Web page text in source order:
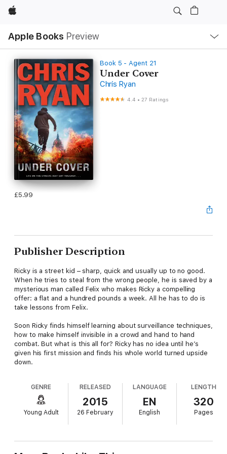
Apple
Apple Books Preview
Nav
Open
Menu
Book 5 - Agent 21
Under Cover
Chris Ryan
4.4 •27 Ratings
£5.99
Publisher Description
Ricky is a street kid – sharp, quick and usually up to no good.
When he tries to steal from the wrong people, he is saved by a
mysterious man called Felix who makes Ricky a compelling
offer: a flat and a hundred pounds a week. All he has to do is
take lessons from Felix.
Soon Ricky finds himself learning about surveillance techniques,
how to make himself invisible in a crowd and hand to hand
combat. But what is this all for? Ricky has no idea until he’s
given his first mission and finds his whole world turned upside
down.
GENRE
Young Adult
RELEASED
2015
26 February
LANGUAGE
EN
English
LENGTH
320
Pages